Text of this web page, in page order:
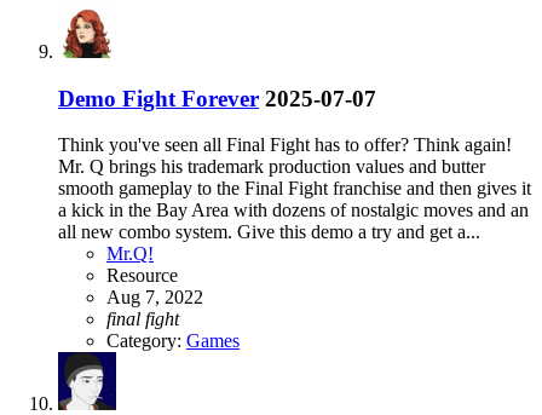
Demo Fight Forever 2025-07-07
Think you've seen all Final Fight has to offer? Think again!
Mr. Q brings his trademark production values and butter
smooth gameplay to the Final Fight franchise and then gives it
a kick in the Bay Area with dozens of nostalgic moves and an
all new combo system. Give this demo a try and get a...
Mr.Q!
Resource
Aug 7, 2022
final fight
Category: Games